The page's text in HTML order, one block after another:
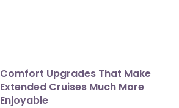
Comfort Upgrades That Make
Extended Cruises Much More
Enjoyable